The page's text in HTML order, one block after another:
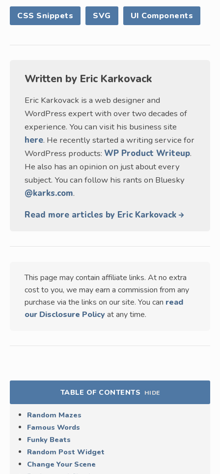
CSS Snippets SVG UI Components
Written by Eric Karkovack
Eric Karkovack is a web designer and
WordPress expert with over two decades of
experience. You can visit his business site
here. He recently started a writing service for
WordPress products: WP Product Writeup.
He also has an opinion on just about every
subject. You can follow his rants on Bluesky
@karks.com.
Read more articles by Eric Karkovack
This page may contain affiliate links. At no extra
cost to you, we may earn a commission from any
purchase via the links on our site. You can read
our Disclosure Policy at any time.
TABLE OF CONTENTS HIDE
Random Mazes
Famous Words
Funky Beats
Random Post Widget
Change Your Scene